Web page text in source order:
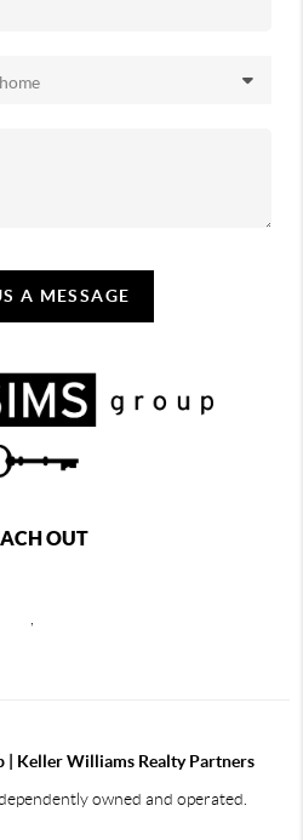
A MESSAGE
OUT
,
| Keller Williams Realty Partners
owned and operated.